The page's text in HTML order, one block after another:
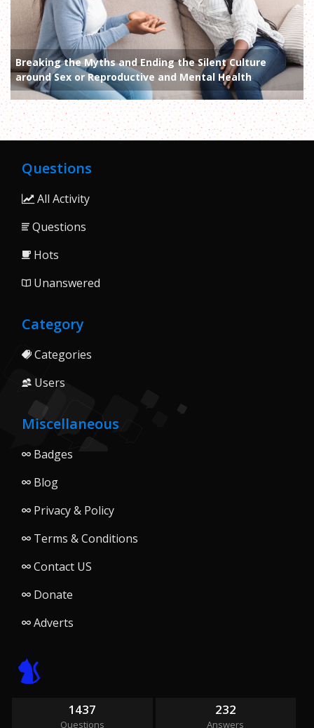
Breaking the Myths and Ending the Silent Culture
around Sex or Reproductive and Mental Health
Questions
All Activity
Questions
Hots
Unanswered
Category
Categories
Users
Miscellaneous
Badges
Blog
Privacy & Policy
Terms & Conditions
Contact US
Donate
Adverts
1437
Questions
232
Answers